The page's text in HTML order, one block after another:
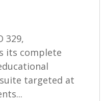
329,
its complete
targeted at